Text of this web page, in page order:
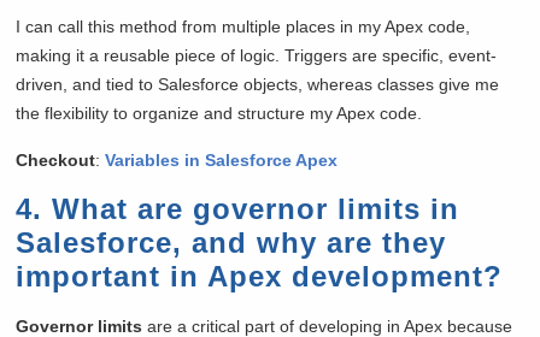
I can call this method from multiple places in my Apex code,
making it a reusable piece of logic. Triggers are specific, event-
driven, and tied to Salesforce objects, whereas classes give me
the flexibility to organize and structure my Apex code.
Checkout:Variables in Salesforce Apex
4. What are governor limits in
Salesforce, and why are they
important in Apex development?
Governor limits are a critical part of developing in Apex because